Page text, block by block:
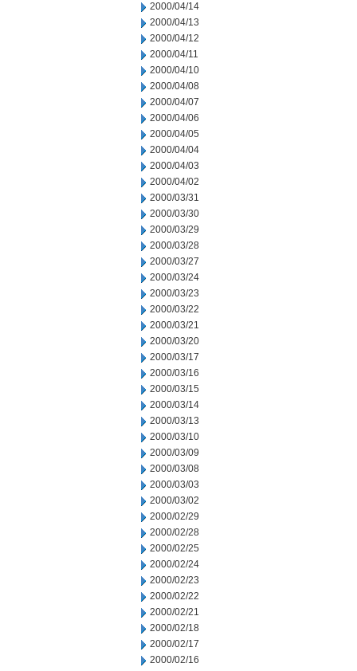
2000/04/14
2000/04/13
2000/04/12
2000/04/11
2000/04/10
2000/04/08
2000/04/07
2000/04/06
2000/04/05
2000/04/04
2000/04/03
2000/04/02
2000/03/31
2000/03/30
2000/03/29
2000/03/28
2000/03/27
2000/03/24
2000/03/23
2000/03/22
2000/03/21
2000/03/20
2000/03/17
2000/03/16
2000/03/15
2000/03/14
2000/03/13
2000/03/10
2000/03/09
2000/03/08
2000/03/03
2000/03/02
2000/02/29
2000/02/28
2000/02/25
2000/02/24
2000/02/23
2000/02/22
2000/02/21
2000/02/18
2000/02/17
2000/02/16